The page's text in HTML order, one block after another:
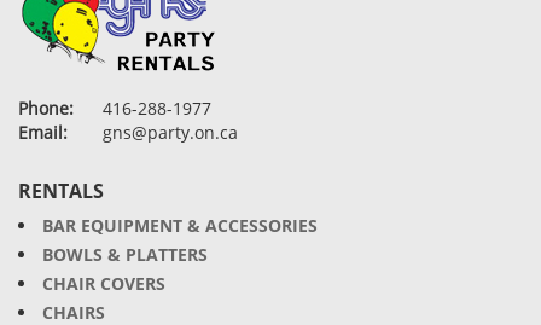
Phone:
416-288-1977
Email:
gns@party.on.ca
RENTALS
BAR EQUIPMENT & ACCESSORIES
BOWLS & PLATTERS
CHAIR COVERS
CHAIRS